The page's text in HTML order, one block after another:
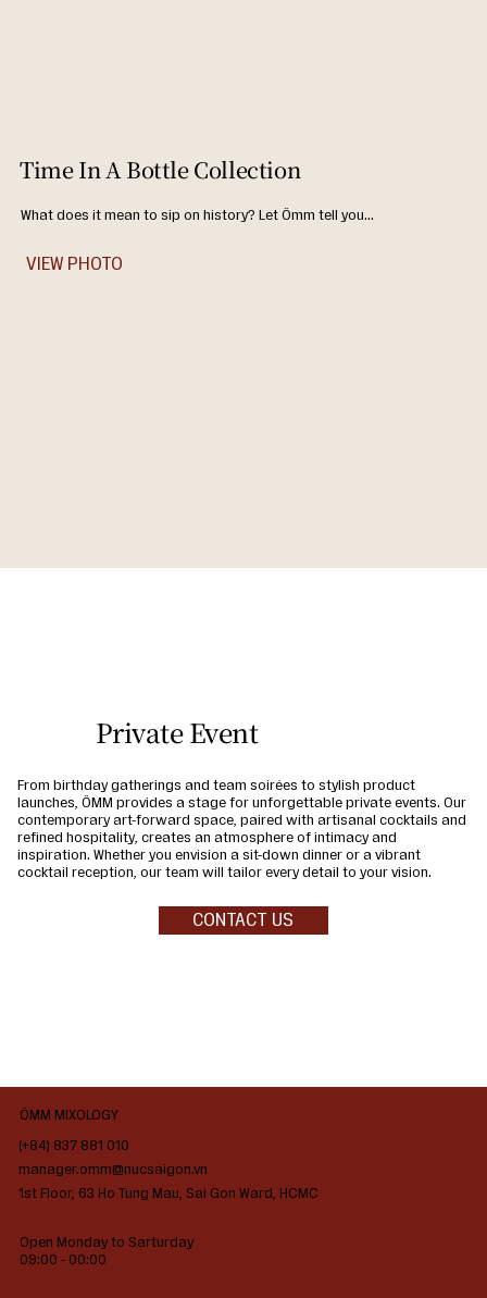
Time In A Bottle Collection
What does it mean to sip on history? Let Ômm tell you...
VIEW PHOTO
Private Event
From birthday gatherings and team soirées to stylish product
launches, ÔMM provides a stage for unforgettable private events. Our
contemporary art-forward space, paired with artisanal cocktails and
refined hospitality, creates an atmosphere of intimacy and
inspiration. Whether you envision a sit-down dinner or a vibrant
cocktail reception, our team will tailor every detail to your vision.
CONTACT US
ÔMM MIXOLOGY
(+84) 837 881 010
manager.omm@nucsaigon.vn
1st Floor, 63 Ho Tung Mau, Sai Gon Ward, HCMC
Open Monday to Sarturday
09:00 - 00:00